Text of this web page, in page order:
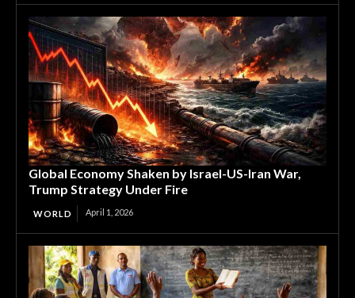
Global Economy Shaken by Israel-US-Iran War,
Trump Strategy Under Fire
WORLD April 1, 2026